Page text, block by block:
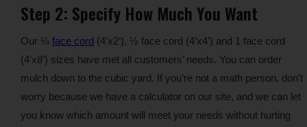
Step 2: Specify How Much You Want
Our ¼ face cord (4’x2’), ½ face cord (4’x4’) and 1 face cord
(4’x8’) sizes have met all customers’ needs. You can order
mulch down to the cubic yard. If you’re not a math person, don’t
worry because we have a calculator on our site, and we can let
you know which amount will meet your needs without hurting